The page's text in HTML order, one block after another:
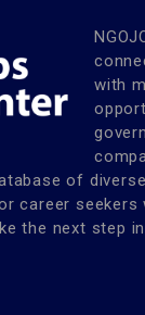
with
of
career seekers
the next step